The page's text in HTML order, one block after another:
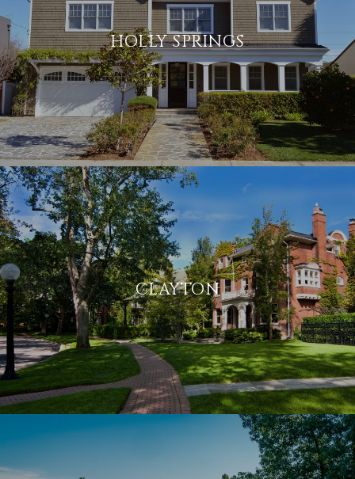
HOLLY SPRINGS
CLAYTON